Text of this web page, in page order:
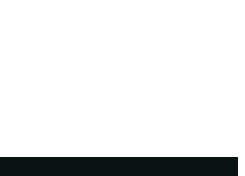
Book chapter